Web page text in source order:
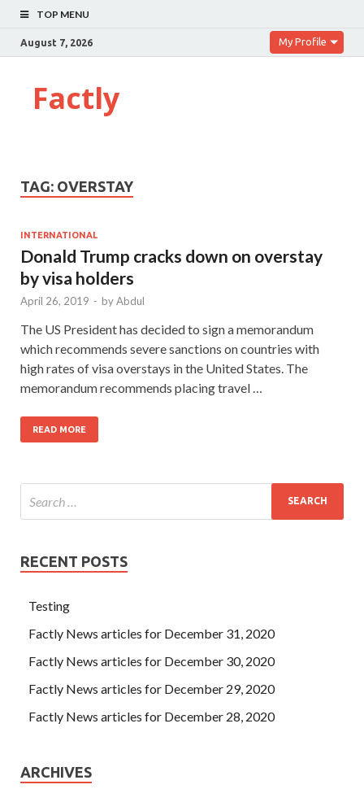
TOP MENU
August 7, 2026 My Profile
Factly
TAG: OVERSTAY
INTERNATIONAL
Donald Trump cracks down on overstay
by visa holders
April 26, 2019 - byAbdul
The US President has decided to sign a memorandum
which recommends severe sanctions on countries with
high rates of visa overstays in the United States. The
memorandum recommends placing travel …
READ MORE
RECENT POSTS
Testing
Factly News articles for December 31, 2020
Factly News articles for December 30, 2020
Factly News articles for December 29, 2020
Factly News articles for December 28, 2020
ARCHIVES